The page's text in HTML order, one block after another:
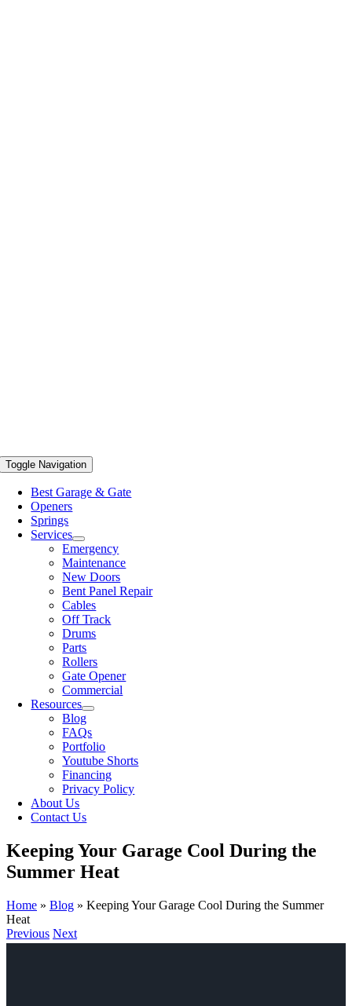
Toggle Navigation
Best Garage & Gate
Openers
Springs
Services
Emergency
Maintenance
New Doors
Bent Panel Repair
Cables
Off Track
Drums
Parts
Rollers
Gate Opener
Commercial
Resources
Blog
FAQs
Portfolio
Youtube Shorts
Financing
Privacy Policy
About Us
Contact Us
Keeping Your Garage Cool During the
Summer Heat
Home » Blog » Keeping Your Garage Cool During the Summer
Heat
Previous Next